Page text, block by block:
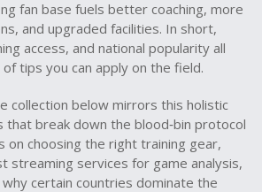
fan base fuels better coaching, more
and upgraded facilities. In short,
access, and national popularity all
tips you can apply on the field.
collection below mirrors this holistic
that break down the blood‑bin protocol
on choosing the right training gear,
streaming services for game analysis,
certain countries dominate the